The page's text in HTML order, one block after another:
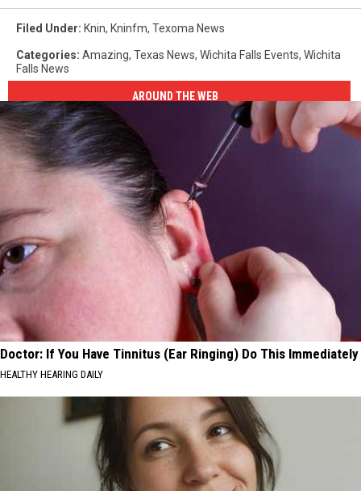
Filed Under: Knin, Kninfm, Texoma News
Categories: Amazing, Texas News, Wichita Falls Events, Wichita
Falls News
AROUND THE WEB
Doctor: If You Have Tinnitus (Ear Ringing) Do This Immediately
HEALTHY HEARING DAILY